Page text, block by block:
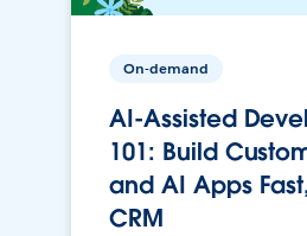
On-demand
AI-Assisted
101: Build
and AI Apps
CRM